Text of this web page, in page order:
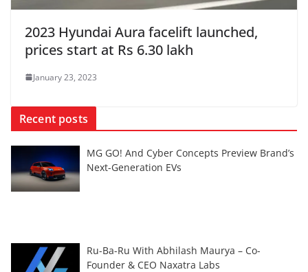
2023 Hyundai Aura facelift launched,
prices start at Rs 6.30 lakh
January 23, 2023
Recent posts
MG GO! And Cyber Concepts Preview Brand’s
Next-Generation EVs
Ru-Ba-Ru With Abhilash Maurya – Co-
Founder & CEO Naxatra Labs